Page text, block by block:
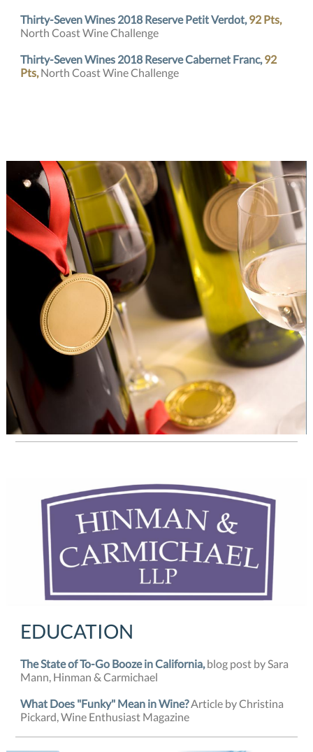
Thirty-Seven Wines 2018 Reserve Petit Verdot, 92 Pts,
North Coast Wine Challenge
Thirty-Seven Wines 2018 Reserve Cabernet Franc,92
Pts,North Coast Wine Challenge
EDUCATION
The State of To-Go Booze in California,blog post by Sara
Mann, Hinman & Carmichael
What Does "Funky" Mean in Wine?Article by Christina
Pickard, Wine Enthusiast Magazine